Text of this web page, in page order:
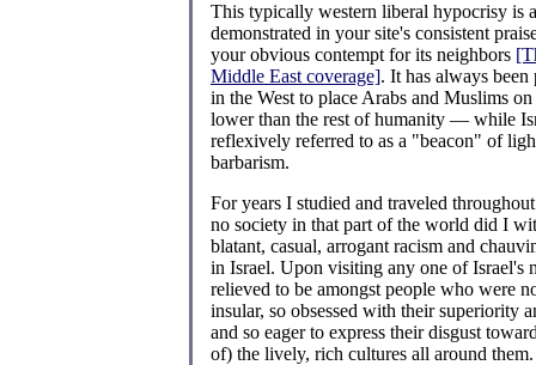
This typically western liberal hypocrisy is
demonstrated in your site's consistent
your obvious contempt for its neighbors
Middle East coverage]. It has always
in the West to place Arabs and Muslims
lower than the rest of humanity — while
reflexively referred to as a "beacon" of
barbarism.
For years I studied and traveled
no society in that part of the world did I
blatant, casual, arrogant racism and
in Israel. Upon visiting any one of Israel's
relieved to be amongst people who were
insular, so obsessed with their superiority
and so eager to express their disgust
of) the lively, rich cultures all around them.